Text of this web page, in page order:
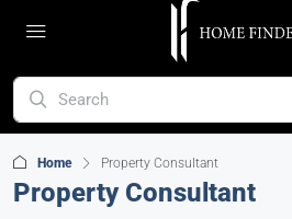
Home Property Consultant
Property Consultant